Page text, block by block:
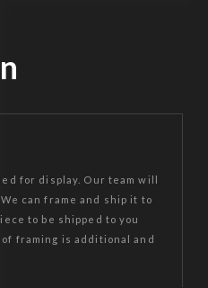
for display. Our team will
can frame and ship it to
to be shipped to you
framing is additional and